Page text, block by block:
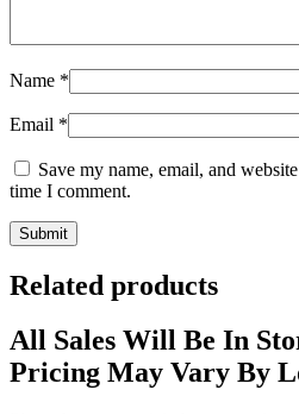
Name *
Email *
Save my name, email, and
time I comment.
Related products
All Sales Will Be In
Pricing May Vary By